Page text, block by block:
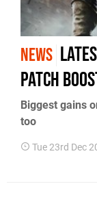
NEWS
patch
Biggest gains
too
Tue 23rd Dec